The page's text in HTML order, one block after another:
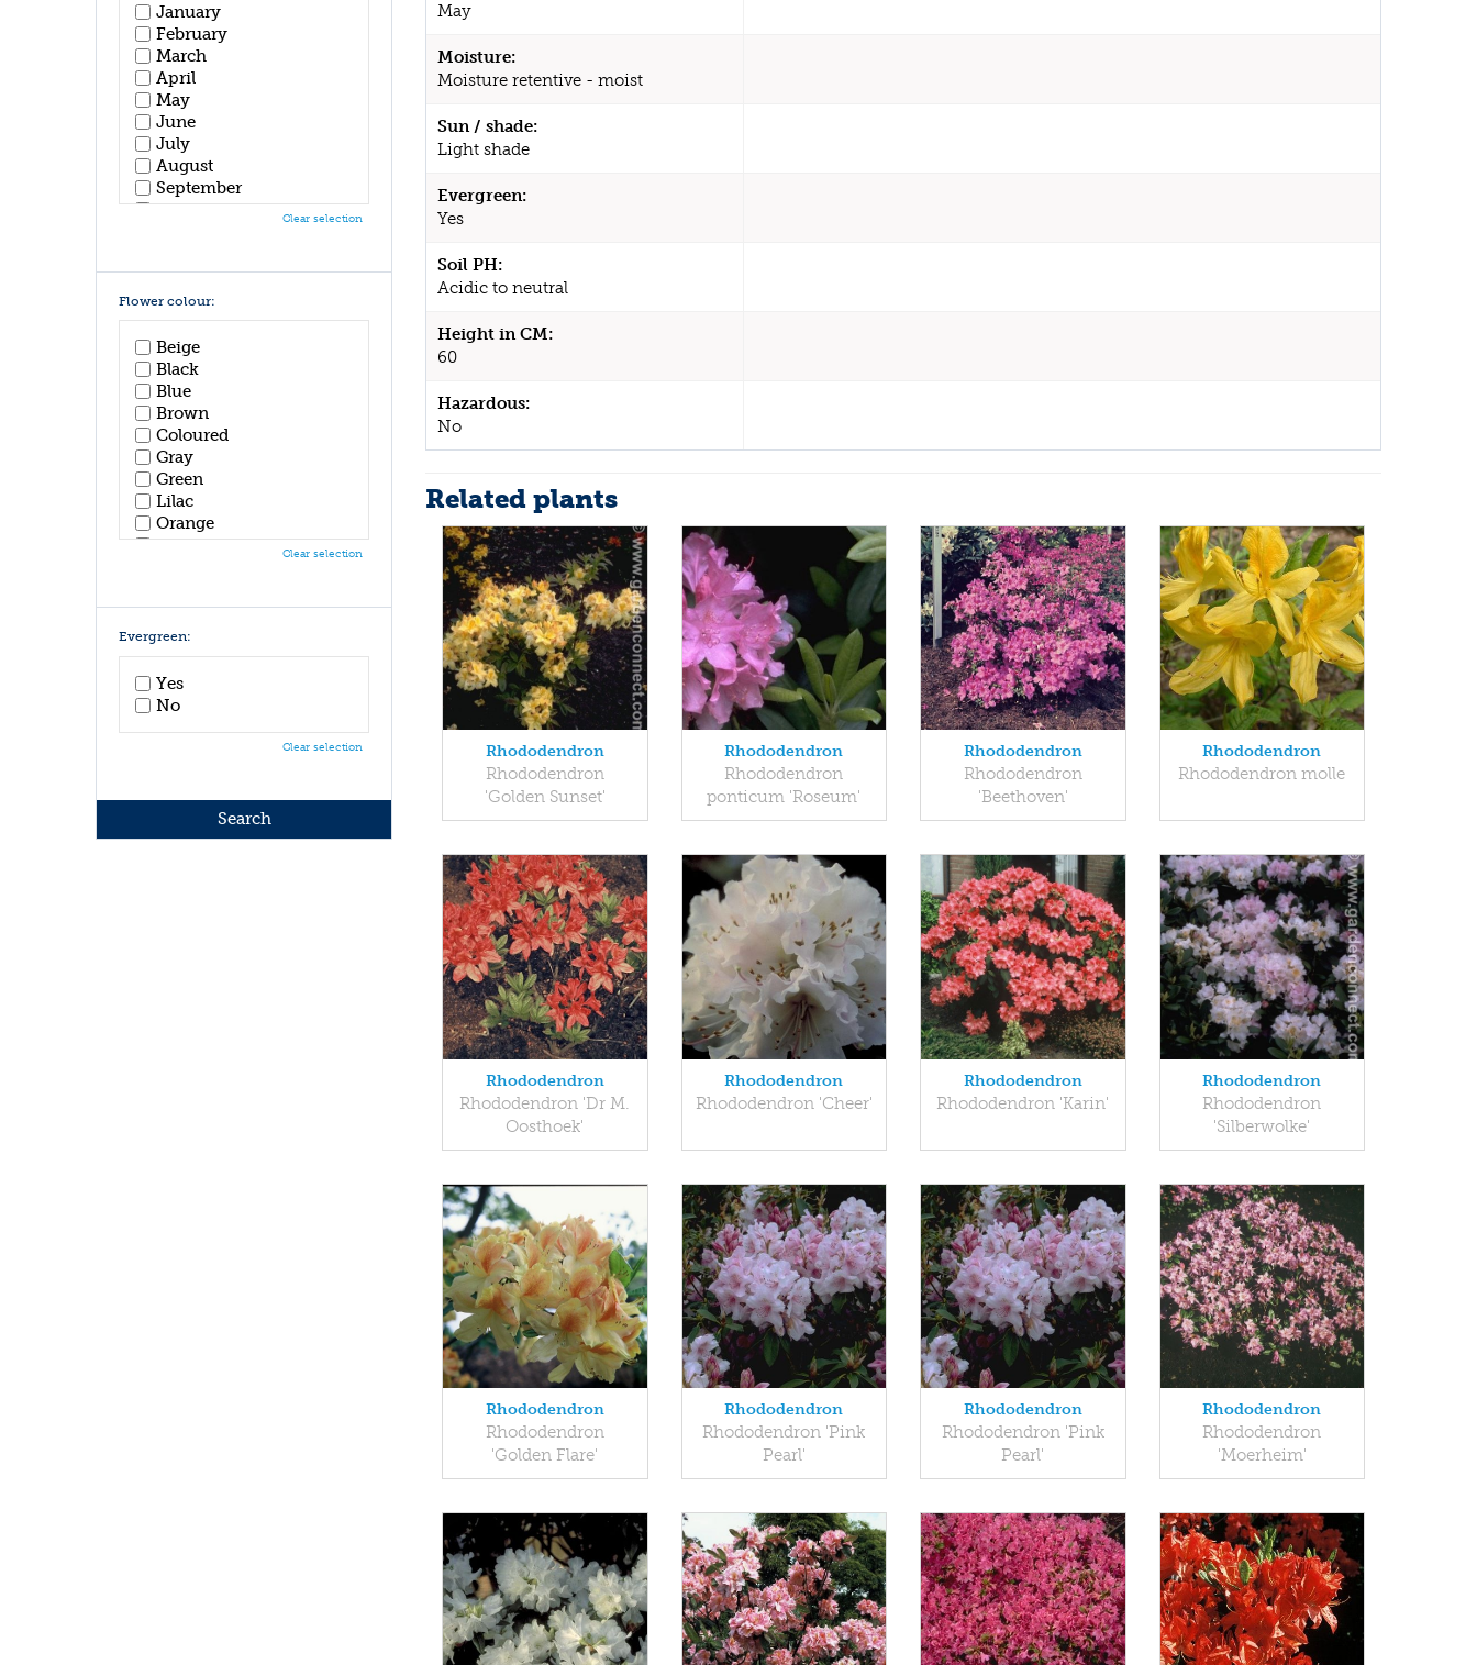
May
Moisture:
Moisture retentive - moist
Sun / shade:
Light shade
Evergreen:
Yes
Soil PH:
Acidic to neutral
Height in CM:
60
Hazardous:
No
Related plants
Rhododendron
Rhododendron
'Golden Sunset'
Rhododendron
Rhododendron
ponticum 'Roseum'
Rhododendron
Rhododendron
'Beethoven'
Rhododendron
Rhododendron molle
Rhododendron
Rhododendron 'Dr M.
Oosthoek'
Rhododendron
Rhododendron 'Cheer'
Rhododendron
Rhododendron 'Karin'
Rhododendron
Rhododendron
'Silberwolke'
Rhododendron
Rhododendron
'Golden Flare'
Rhododendron
Rhododendron 'Pink
Pearl'
Rhododendron
Rhododendron 'Pink
Pearl'
Rhododendron
Rhododendron
'Moerheim'
January
February
March
April
May
June
July
August
September
October
Clear selection
Flower colour:
Beige
Black
Blue
Brown
Coloured
Gray
Green
Lilac
Orange
Pink
White
Yellow
Clear selection
Evergreen:
Yes
No
Clear selection